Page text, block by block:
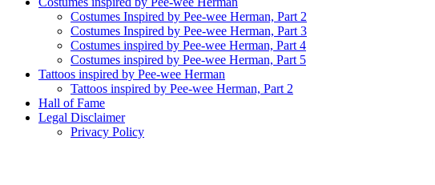
Costumes Inspired by Pee-wee Herman, Part 2
Costumes Inspired by Pee-wee Herman, Part 3
Costumes inspired by Pee-wee Herman, Part 4
Costumes inspired by Pee-wee Herman, Part 5
Tattoos inspired by Pee-wee Herman
Tattoos inspired by Pee-wee Herman, Part 2
Hall of Fame
Legal Disclaimer
Privacy Policy